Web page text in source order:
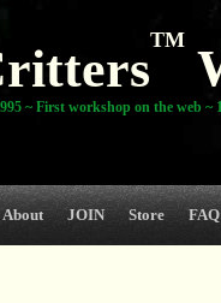
TM
~ First workshop on the web ~
About JOIN Store FAQ